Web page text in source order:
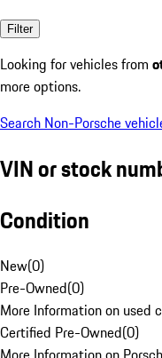
Filter
Looking for vehicles from
more options.
Search Non-Porsche
VIN or stock
Condition
New(0)
Pre-Owned(0)
More Information on used
Certified Pre-Owned(0)